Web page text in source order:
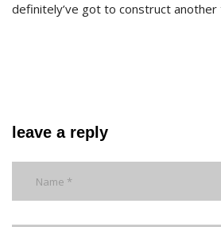
definitely’ve got to construct
leave a reply